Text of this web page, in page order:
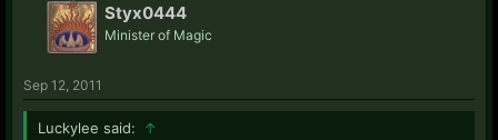
Styx0444
Minister of Magic
Sep 12, 2011
Luckylee said: ↑